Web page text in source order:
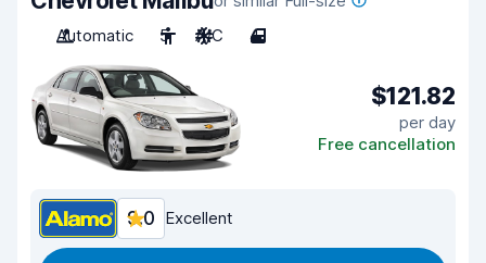
Automatic
5 A/C 4
$121.82
per day
Free cancellation
9.0 Excellent